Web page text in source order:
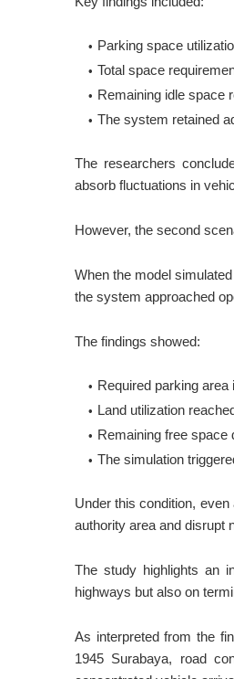
Parking space
Total space
Remaining idle space
The system retained
The researchers
absorb fluctuations in
However, the second
When the model
the system approached
The findings showed:
Required parking
Land utilization
Remaining free space
The simulation
Under this condition,
authority area and disrupt
The study highlights an
highways but also on
As interpreted from the
1945 Surabaya, road